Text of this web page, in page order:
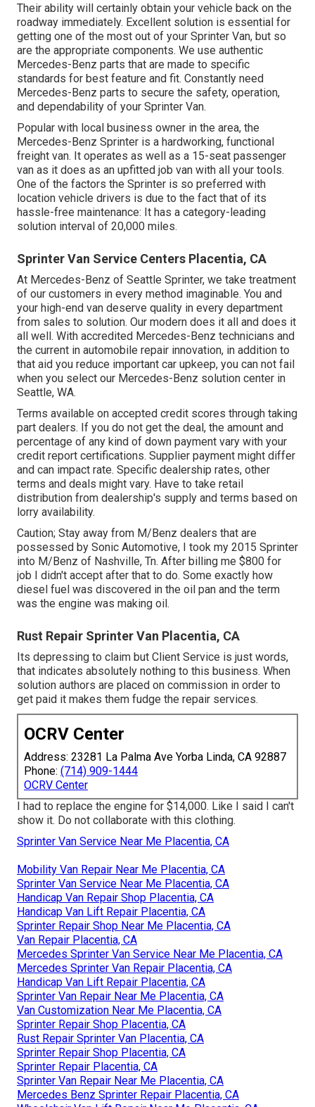
Their ability will certainly obtain your vehicle back on the
roadway immediately. Excellent solution is essential for
getting one of the most out of your Sprinter Van, but so
are the appropriate components. We use authentic
Mercedes-Benz parts that are made to specific
standards for best feature and fit. Constantly need
Mercedes-Benz parts to secure the safety, operation,
and dependability of your Sprinter Van.
Popular with local business owner in the area, the
Mercedes-Benz Sprinter is a hardworking, functional
freight van. It operates as well as a 15-seat passenger
van as it does as an upfitted job van with all your tools.
One of the factors the Sprinter is so preferred with
location vehicle drivers is due to the fact that of its
hassle-free maintenance: It has a category-leading
solution interval of 20,000 miles.
Sprinter Van Service Centers Placentia, CA
At Mercedes-Benz of Seattle Sprinter, we take treatment
of our customers in every method imaginable. You and
your high-end van deserve quality in every department
from sales to solution. Our modern does it all and does it
all well. With accredited Mercedes-Benz technicians and
the current in automobile repair innovation, in addition to
that aid you reduce important car upkeep, you can not fail
when you select our Mercedes-Benz solution center in
Seattle, WA.
Terms available on accepted credit scores through taking
part dealers. If you do not get the deal, the amount and
percentage of any kind of down payment vary with your
credit report certifications. Supplier payment might differ
and can impact rate. Specific dealership rates, other
terms and deals might vary. Have to take retail
distribution from dealership's supply and terms based on
lorry availability.
Caution; Stay away from M/Benz dealers that are
possessed by Sonic Automotive, I took my 2015 Sprinter
into M/Benz of Nashville, Tn. After billing me $800 for
job I didn't accept after that to do. Some exactly how
diesel fuel was discovered in the oil pan and the term
was the engine was making oil.
Rust Repair Sprinter Van Placentia, CA
Its depressing to claim but Client Service is just words,
that indicates absolutely nothing to this business. When
solution authors are placed on commission in order to
get paid it makes them fudge the repair services.
OCRV Center
Address: 23281 La Palma Ave Yorba Linda, CA 92887
Phone: (714) 909-1444
OCRV Center
I had to replace the engine for $14,000. Like I said I can't
show it. Do not collaborate with this clothing.
Sprinter Van Service Near Me Placentia, CA
Mobility Van Repair Near Me Placentia, CA
Sprinter Van Service Near Me Placentia, CA
Handicap Van Repair Shop Placentia, CA
Handicap Van Lift Repair Placentia, CA
Sprinter Repair Shop Near Me Placentia, CA
Van Repair Placentia, CA
Mercedes Sprinter Van Service Near Me Placentia, CA
Mercedes Sprinter Van Repair Placentia, CA
Handicap Van Lift Repair Placentia, CA
Sprinter Van Repair Near Me Placentia, CA
Van Customization Near Me Placentia, CA
Sprinter Repair Shop Placentia, CA
Rust Repair Sprinter Van Placentia, CA
Sprinter Repair Shop Placentia, CA
Sprinter Repair Placentia, CA
Sprinter Van Repair Near Me Placentia, CA
Mercedes Benz Sprinter Repair Placentia, CA